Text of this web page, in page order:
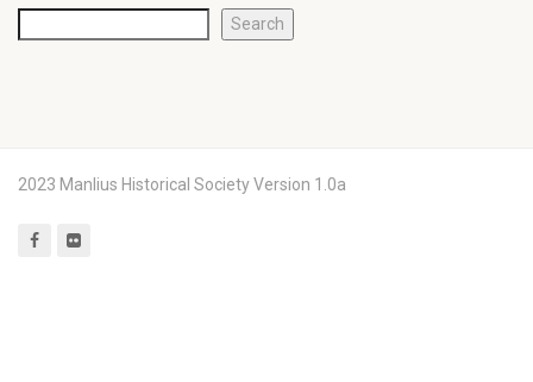
Search
2023 Manlius Historical Society Version 1.0a